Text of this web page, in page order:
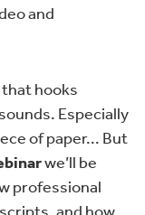
and
hooks
Especially
of paper... But
we’ll be
professional
and how